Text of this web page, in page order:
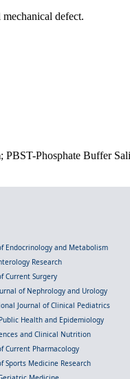
defect.
Phosphate Buffer
Endocrinology and Metabolism
Research
Current Surgery
of Nephrology and Urology
Journal of Clinical Pediatrics
Health and Epidemiology
and Clinical Nutrition
Current Pharmacology
Sports Medicine Research